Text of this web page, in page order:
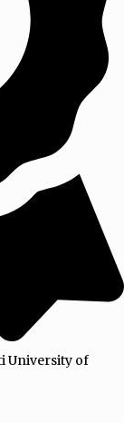
University of